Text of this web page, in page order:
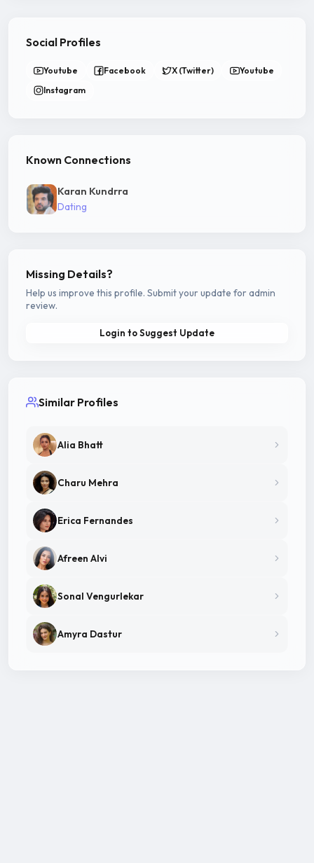
Social Profiles
Youtube Facebook X (Twitter)
Youtube
Instagram
Known Connections
Karan Kundrra
Dating
Missing Details?
Help us improve this profile. Submit your update for admin
review.
Login to Suggest Update
Similar Profiles
Alia Bhatt
Charu Mehra
Erica Fernandes
Afreen Alvi
Sonal Vengurlekar
Amyra Dastur